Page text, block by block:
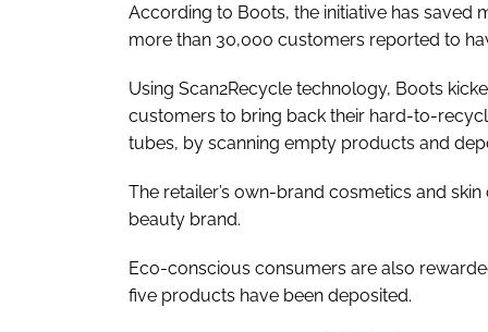
According to Boots, the initiative has saved
more than 30,000 customers reported to
Using Scan2Recycle technology, Boots
customers to bring back their hard-to-
tubes, by scanning empty products and
The retailer’s own-brand cosmetics and
beauty brand.
Eco-conscious consumers are also
five products have been deposited.